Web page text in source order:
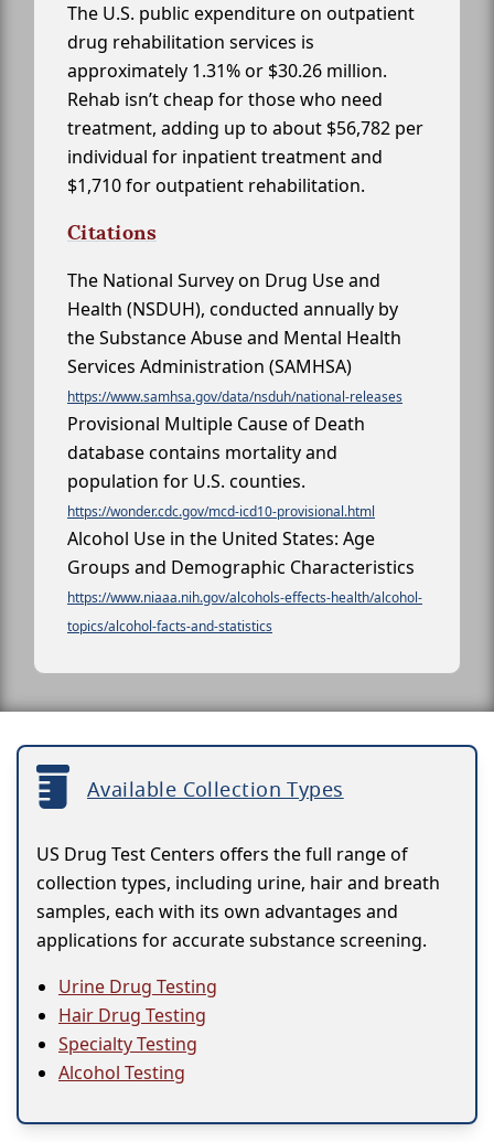
The U.S. public expenditure on outpatient
drug rehabilitation services is
approximately 1.31% or $30.26 million.
Rehab isn’t cheap for those who need
treatment, adding up to about $56,782 per
individual for inpatient treatment and
$1,710 for outpatient rehabilitation.
Citations
The National Survey on Drug Use and
Health (NSDUH), conducted annually by
the Substance Abuse and Mental Health
Services Administration (SAMHSA)
https://www.samhsa.gov/data/nsduh/national-releases
Provisional Multiple Cause of Death
database contains mortality and
population for U.S. counties.
https://wonder.cdc.gov/mcd-icd10-provisional.html
Alcohol Use in the United States: Age
Groups and Demographic Characteristics
https://www.niaaa.nih.gov/alcohols-effects-health/alcohol-
topics/alcohol-facts-and-statistics
Available Collection Types
US Drug Test Centers offers the full range of
collection types, including urine, hair and breath
samples, each with its own advantages and
applications for accurate substance screening.
Urine Drug Testing
Hair Drug Testing
Specialty Testing
Alcohol Testing